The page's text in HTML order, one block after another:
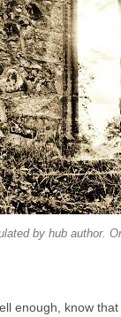
enough, know